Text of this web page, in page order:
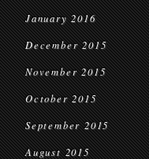
January 2016
December 2015
November 2015
October 2015
September 2015
August 2015